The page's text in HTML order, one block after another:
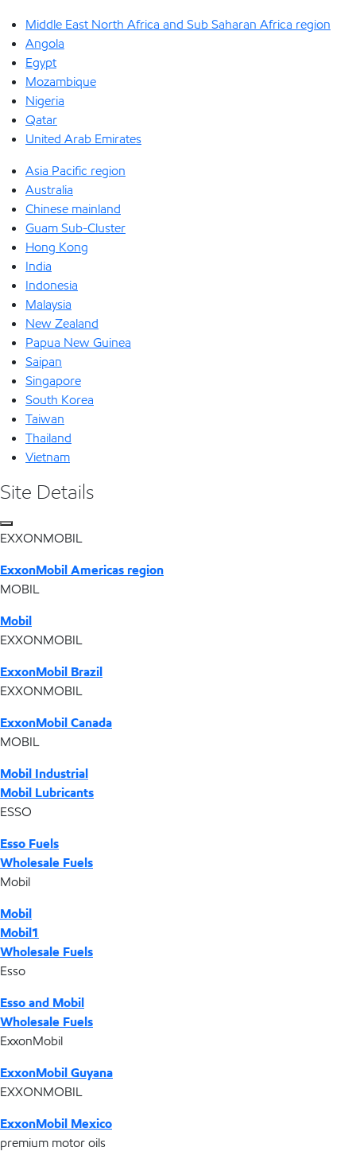
Middle East North Africa and Sub Saharan Africa region
Angola
Egypt
Mozambique
Nigeria
Qatar
United Arab Emirates
Asia Pacific region
Australia
Chinese mainland
Guam Sub-Cluster
Hong Kong
India
Indonesia
Malaysia
New Zealand
Papua New Guinea
Saipan
Singapore
South Korea
Taiwan
Thailand
Vietnam
Site Details
EXXONMOBIL
ExxonMobil Americas region
MOBIL
Mobil
EXXONMOBIL
ExxonMobil Brazil
EXXONMOBIL
ExxonMobil Canada
MOBIL
Mobil Industrial
Mobil Lubricants
ESSO
Esso Fuels
Wholesale Fuels
Mobil
Mobil
Mobil1
Wholesale Fuels
Esso
Esso and Mobil
Wholesale Fuels
ExxonMobil
ExxonMobil Guyana
EXXONMOBIL
ExxonMobil Mexico
premium motor oils